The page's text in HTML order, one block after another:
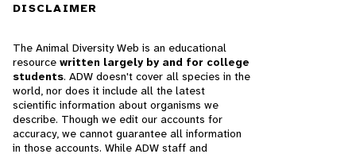
DISCLAIMER
The Animal Diversity Web is an educational
resource written largely by and for college
students. ADW doesn't cover all species in the
world, nor does it include all the latest
scientific information about organisms we
describe. Though we edit our accounts for
accuracy, we cannot guarantee all information
in those accounts. While ADW staff and